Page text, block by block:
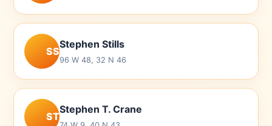
SS
Stephen Stills
96 W 48, 32 N 46
ST
Stephen T. Crane